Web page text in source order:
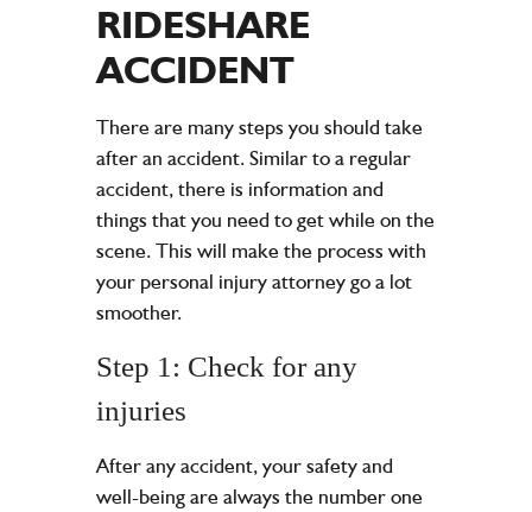
RIDESHARE
ACCIDENT
There are many steps you should take
after an accident. Similar to a regular
accident, there is information and
things that you need to get while on the
scene. This will make the process with
your personal injury attorney go a lot
smoother.
Step 1: Check for any
injuries
After any accident, your safety and
well-being are always the number one